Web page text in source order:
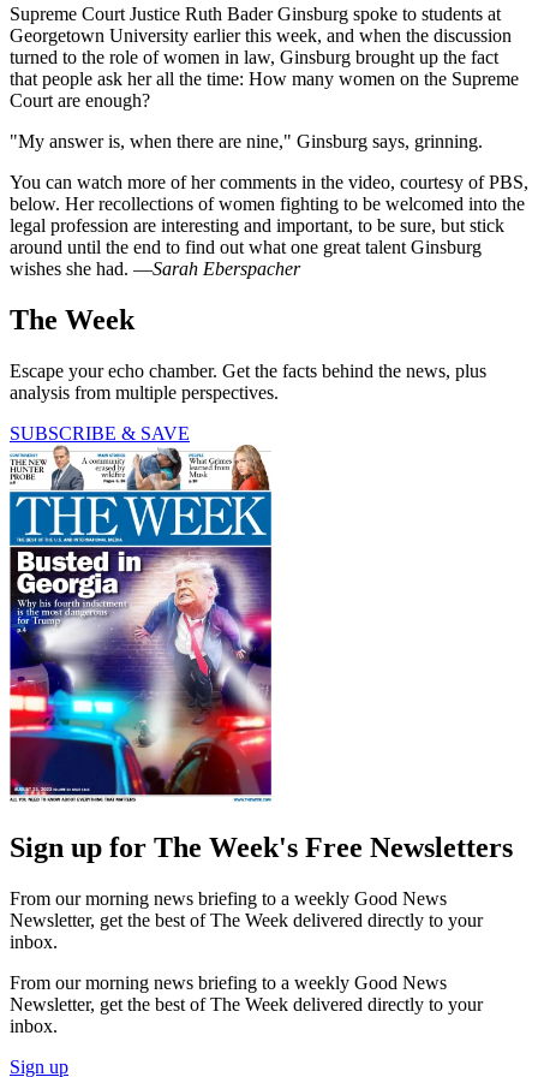
Supreme Court Justice Ruth Bader Ginsburg spoke to students at
Georgetown University earlier this week, and when the discussion
turned to the role of women in law, Ginsburg brought up the fact
that people ask her all the time: How many women on the Supreme
Court are enough?
"My answer is, when there are nine," Ginsburg says, grinning.
You can watch more of her comments in the video, courtesy of PBS,
below. Her recollections of women fighting to be welcomed into the
legal profession are interesting and important, to be sure, but stick
around until the end to find out what one great talent Ginsburg
wishes she had. —Sarah Eberspacher
The Week
Escape your echo chamber. Get the facts behind the news, plus
analysis from multiple perspectives.
SUBSCRIBE & SAVE
Sign up for The Week's Free Newsletters
From our morning news briefing to a weekly Good News
Newsletter, get the best of The Week delivered directly to your
inbox.
From our morning news briefing to a weekly Good News
Newsletter, get the best of The Week delivered directly to your
inbox.
Sign up